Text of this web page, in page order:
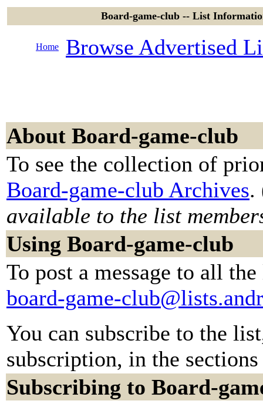
Board-game-club -- List
Home Browse Advertised
About Board-game-club
To see the collection of
Board-game-club Archives.
available to the list
Using Board-game-club
To post a message to all
board-game-
You can subscribe to the
subscription, in the
Subscribing to Board-